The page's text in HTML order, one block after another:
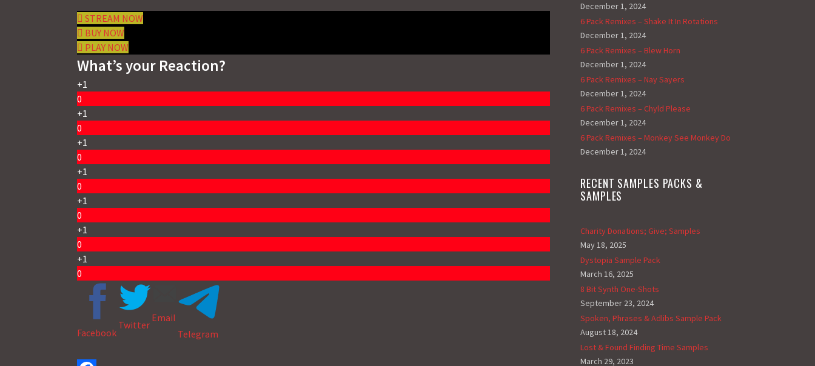
STREAM NOW
BUY NOW
PLAY NOW
What’s your Reaction?
+1
0
+1
0
+1
0
+1
0
+1
0
+1
0
+1
0
Facebook
Twitter
Email
Telegram
December 1, 2024
6 Pack Remixes – Shake It In Rotations
December 1, 2024
6 Pack Remixes – Blew Horn
December 1, 2024
6 Pack Remixes – Nay Sayers
December 1, 2024
6 Pack Remixes – Chyld Please
December 1, 2024
6 Pack Remixes – Monkey See Monkey Do
December 1, 2024
RECENT SAMPLES PACKS &
SAMPLES
Charity Donations; Give; Samples
May 18, 2025
Dystopia Sample Pack
March 16, 2025
8 Bit Synth One-Shots
September 23, 2024
Spoken, Phrases & Adlibs Sample Pack
August 18, 2024
Lost & Found Finding Time Samples
March 29, 2023